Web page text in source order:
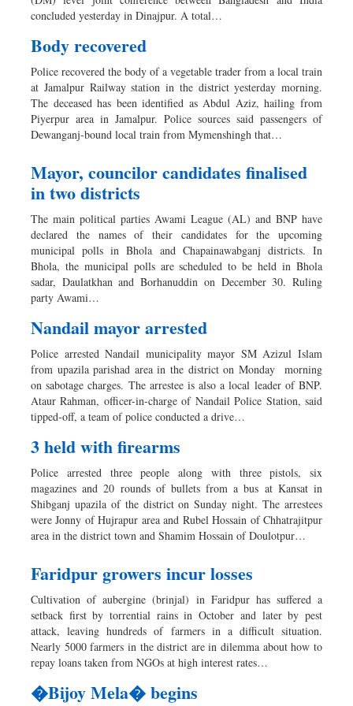
Sports
Backpage
concluded yesterday in Dinajpur. A total…
Body recovered
Police recovered the body of a vegetable trader from a local train
at Jamalpur Railway station in the district yesterday morning.
The deceased has been identified as Abdul Aziz, hailing from
Piyerpur area in Jamalpur. Police sources said passengers of
Dewanganj-bound local train from Mymenshingh that…
Mayor, councilor candidates finalised
in two districts
The main political parties Awami League (AL) and BNP have
declared the names of their candidates for the upcoming
municipal polls in Bhola and Chapainawabganj districts. In
Bhola, the municipal polls are scheduled to be held in Bhola
sadar, Daulatkhan and Borhanuddin on December 30. Ruling
party Awami…
Nandail mayor arrested
Police arrested Nandail municipality mayor SM Azizul Islam
from upazila parishad area in the district on Monday morning
on sabotage charges. The arrestee is also a local leader of BNP.
Ataur Rahman, officer-in-charge of Nandail Police Station, said
tipped-off, a team of police conducted a drive…
3 held with firearms
Police arrested three people along with three pistols, six
magazines and 20 rounds of bullets from a bus at Kansat in
Shibganj upazila of the district on Sunday night. The arrestees
were Jonny of Hujrapur area and Rubel Hossain of Chhatrajitpur
area in the district town and Shamim Hossain of Doulotpur…
Faridpur growers incur losses
Cultivation of aubergine (brinjal) in Faridpur has suffered a
setback first by torrential rains in October and later by pest
attack, leaving hundreds of farmers in a difficult situation.
Nearly 5000 farmers in the district are in dilemma about how to
repay loans taken from NGOs at high interest rates…
�Bijoy Mela� begins